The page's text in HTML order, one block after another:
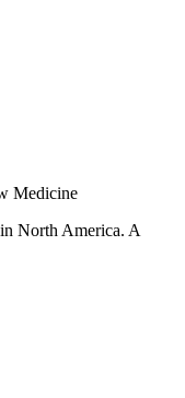
Medicine
North America. A